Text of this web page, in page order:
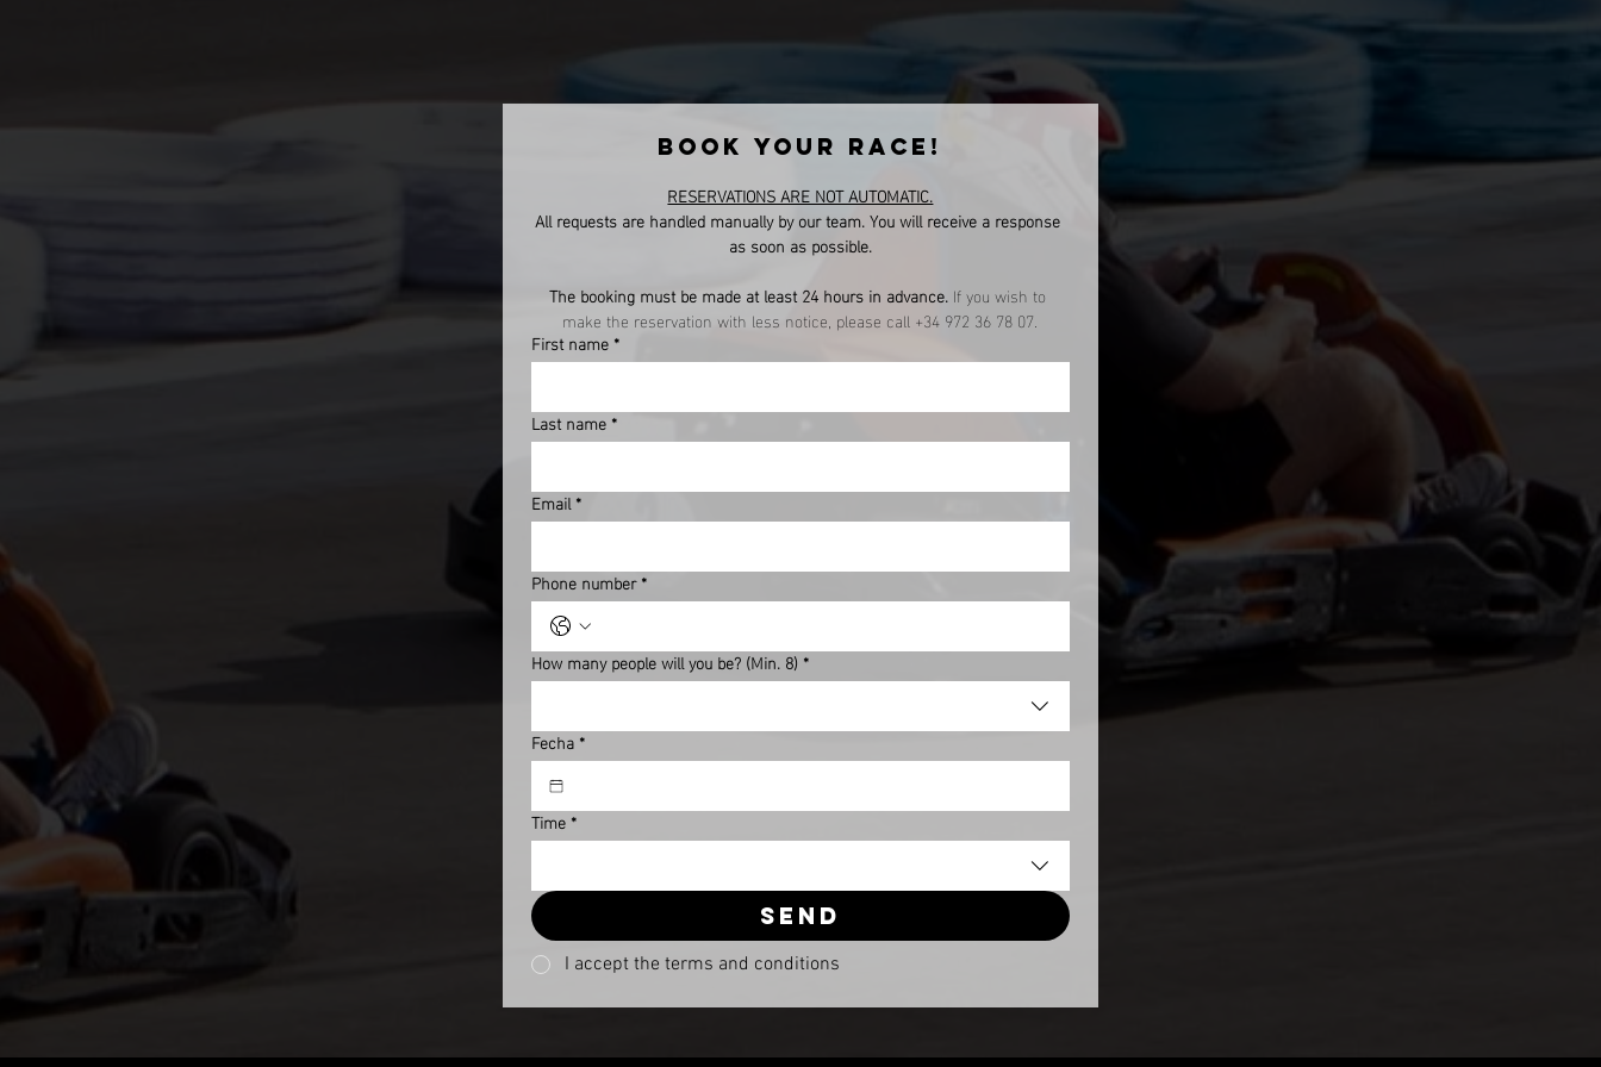
BOOK YOUR RACE!
RESERVATIONS ARE NOT AUTOMATIC.
All requests are handled manually by our team. You will receive a response
as soon as possible.
The booking must be made at least 24 hours in advance. If you wish to
make the reservation with less notice, please call +34 972 36 78 07.
First name *
Last name*
Email*
Phone number*
How many people will you be? (Min. 8)*
Fecha*
Time*
Send
I accept the terms and conditions